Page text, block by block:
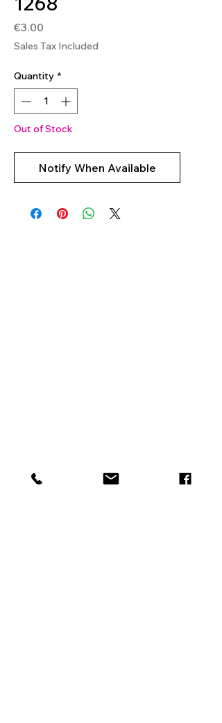
€3.00
Sales Tax Included
Quantity *
Out of Stock
Notify When Available